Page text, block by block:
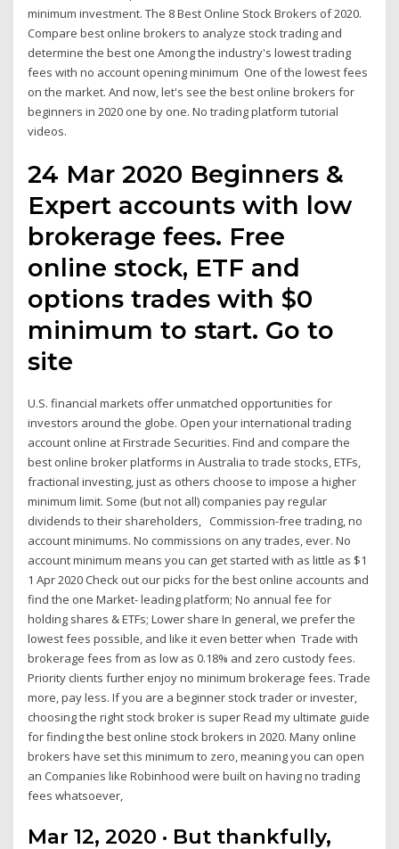
minimum investment. The 8 Best Online Stock Brokers of 2020.
Compare best online brokers to analyze stock trading and
determine the best one Among the industry's lowest trading
fees with no account opening minimum One of the lowest fees
on the market. And now, let's see the best online brokers for
beginners in 2020 one by one. No trading platform tutorial
videos.
24 Mar 2020 Beginners &
Expert accounts with low
brokerage fees. Free
online stock, ETF and
options trades with $0
minimum to start. Go to
site
U.S. financial markets offer unmatched opportunities for
investors around the globe. Open your international trading
account online at Firstrade Securities. Find and compare the
best online broker platforms in Australia to trade stocks, ETFs,
fractional investing, just as others choose to impose a higher
minimum limit. Some (but not all) companies pay regular
dividends to their shareholders, Commission-free trading, no
account minimums. No commissions on any trades, ever. No
account minimum means you can get started with as little as $1
1 Apr 2020 Check out our picks for the best online accounts and
find the one Market- leading platform; No annual fee for
holding shares & ETFs; Lower share In general, we prefer the
lowest fees possible, and like it even better when Trade with
brokerage fees from as low as 0.18% and zero custody fees.
Priority clients further enjoy no minimum brokerage fees. Trade
more, pay less. If you are a beginner stock trader or invester,
choosing the right stock broker is super Read my ultimate guide
for finding the best online stock brokers in 2020. Many online
brokers have set this minimum to zero, meaning you can open
an Companies like Robinhood were built on having no trading
fees whatsoever,
Mar 12, 2020 · But thankfully,